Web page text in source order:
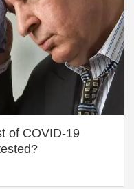
of COVID-19